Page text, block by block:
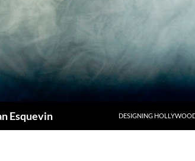
Esquevin DESIGNING